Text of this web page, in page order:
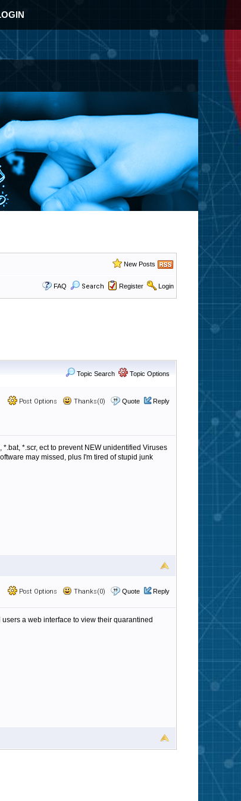
New Posts
FAQ Search Register Login
Topic Search Topic Options
Post Options Thanks(0) Quote Reply
*.scr, ect to prevent NEW unidentified Viruses
may missed, plus I'm tired of stupid junk
Post Options Thanks(0) Quote Reply
a web interface to view their quarantined